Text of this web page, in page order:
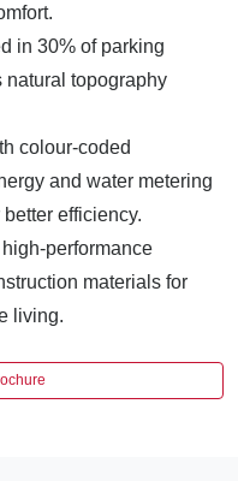
in 30% of parking
natural topography
colour-coded
and water metering
efficiency.
performance
materials for
living.